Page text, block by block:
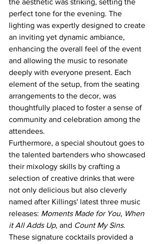
the aesthetic was striking, setting the
perfect tone for the evening. The
lighting was expertly designed to create
an inviting yet dynamic ambiance,
enhancing the overall feel of the event
and allowing the music to resonate
deeply with everyone present. Each
element of the setup, from the seating
arrangements to the decor, was
thoughtfully placed to foster a sense of
community and celebration among the
attendees.
Furthermore, a special shoutout goes to
the talented bartenders who showcased
their mixology skills by crafting a
selection of creative drinks that were
not only delicious but also cleverly
named after Killings' latest three music
releases: Moments Made for You, When
it All Adds Up, and Count My Sins.
These signature cocktails provided a